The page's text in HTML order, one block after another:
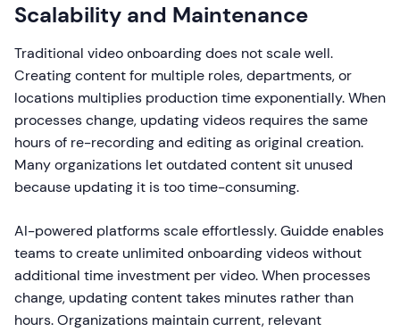
Scalability and Maintenance
Traditional video onboarding does not scale well.
Creating content for multiple roles, departments, or
locations multiplies production time exponentially. When
processes change, updating videos requires the same
hours of re-recording and editing as original creation.
Many organizations let outdated content sit unused
because updating it is too time-consuming.
AI-powered platforms scale effortlessly. Guidde enables
teams to create unlimited onboarding videos without
additional time investment per video. When processes
change, updating content takes minutes rather than
hours. Organizations maintain current, relevant